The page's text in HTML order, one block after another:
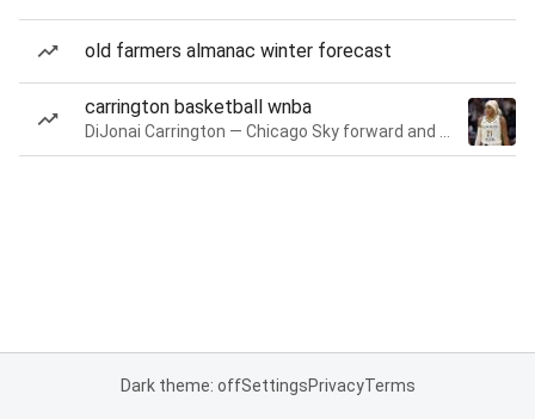
old farmers almanac winter forecast
carrington basketball wnba
Dark theme: offSettingsPrivacyTerms